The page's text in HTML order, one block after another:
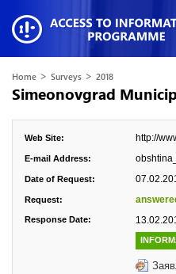
Home > Surveys > 2018
Simeonovgrad
Web Site: http://
E-mail Address:
Date of Request:
Request:
Response Date: